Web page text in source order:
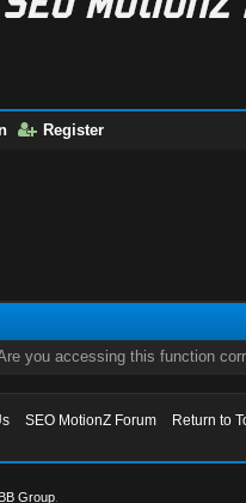
Register
you accessing this function
SEO MotionZ Forum
Return to
Group